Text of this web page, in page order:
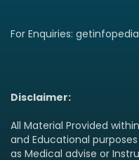
For Enquiries:
Disclaimer:
All Material Provided
and Educational
as Medical advise or